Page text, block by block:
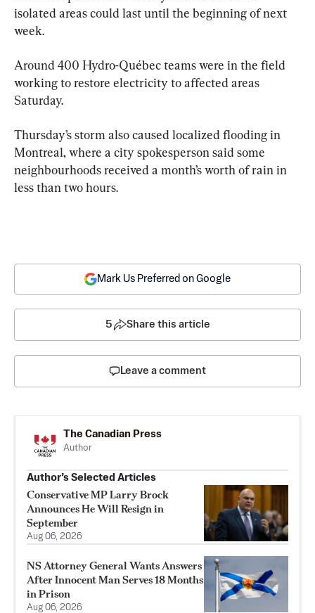
isolated areas could last until the beginning of next
week.
Around 400 Hydro-Québec teams were in the field
working to restore electricity to affected areas
Saturday.
Thursday’s storm also caused localized flooding in
Montreal, where a city spokesperson said some
neighbourhoods received a month’s worth of rain in
less than two hours.
Mark Us Preferred on Google
5 Share this article
Leave a comment
The Canadian Press
Author
Author’s Selected Articles
Conservative MP Larry Brock
Announces He Will Resign in
September
Aug 06, 2026
NS Attorney General Wants Answers
After Innocent Man Serves 18 Months
in Prison
Aug 06, 2026